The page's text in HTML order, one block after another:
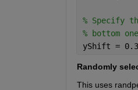
% Specify
% bottom
yShift =
Randomly
This uses